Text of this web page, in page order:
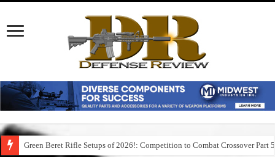
Green Beret Rifle Setups of 2026!: Competition to Combat Crossover Part 5